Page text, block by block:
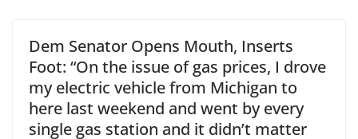
Dem Senator Opens Mouth, Inserts
Foot: “On the issue of gas prices, I drove
my electric vehicle from Michigan to
here last weekend and went by every
single gas station and it didn’t matter